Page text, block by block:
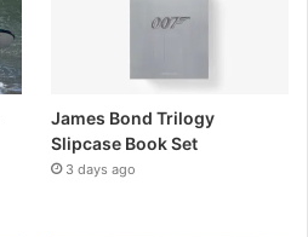
James Bond Trilogy
Slipcase Book Set
3 days ago